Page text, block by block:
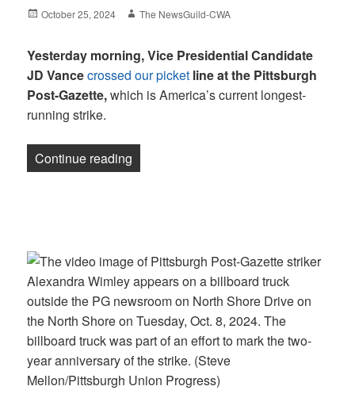
Posted
October 25, 2024 Author
The NewsGuild-CWA
Yesterday morning, Vice Presidential Candidate
JD Vancecrossed our picket line at the Pittsburgh
Post-Gazette,which is America’s current longest-
running strike.
Continue reading